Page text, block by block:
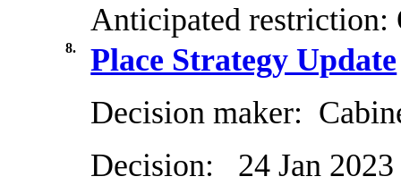
Anticipated restriction:
8.
Place Strategy Update
Decision maker:
Decision:
24 Jan 2023